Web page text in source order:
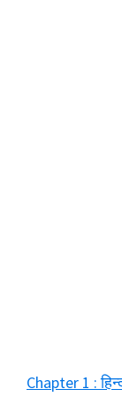
Chapter 1 :